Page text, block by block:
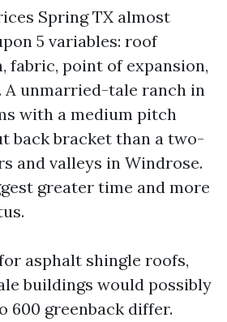
Spring TX almost
5 variables: roof
fabric, point of expansion,
A unmarried-tale ranch in
with a medium pitch
back bracket than a two-
and valleys in Windrose.
greater time and more
asphalt shingle roofs,
buildings would possibly
600 greenback differ.